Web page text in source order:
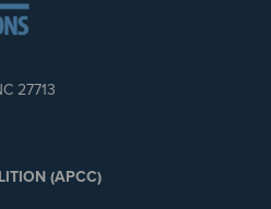
27713
(APCC)